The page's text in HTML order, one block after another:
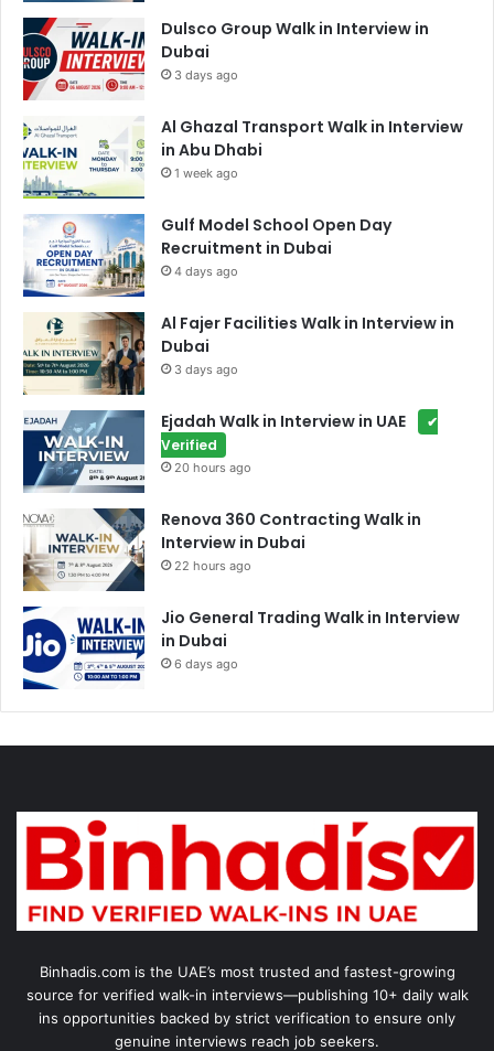
Dulsco Group Walk in Interview in
Dubai
3 days ago
Al Ghazal Transport Walk in Interview
in Abu Dhabi
1 week ago
Gulf Model School Open Day
Recruitment in Dubai
4 days ago
Al Fajer Facilities Walk in Interview in
Dubai
3 days ago
Ejadah Walk in Interview in UAE
✔
Verified
20 hours ago
Renova 360 Contracting Walk in
Interview in Dubai
22 hours ago
Jio General Trading Walk in Interview
in Dubai
6 days ago
Binhadis.com is the UAE’s most trusted and fastest-growing
source for verified walk-in interviews—publishing 10+ daily walk
ins opportunities backed by strict verification to ensure only
genuine interviews reach job seekers.